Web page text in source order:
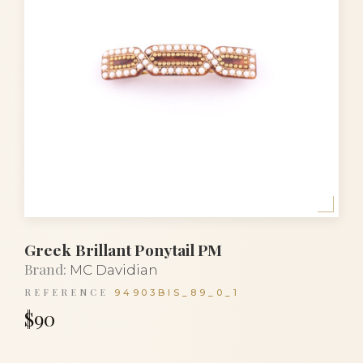
Greek Brillant Ponytail PM
Brand: MC Davidian
REFERENCE 94903BIS_89_0_1
$90